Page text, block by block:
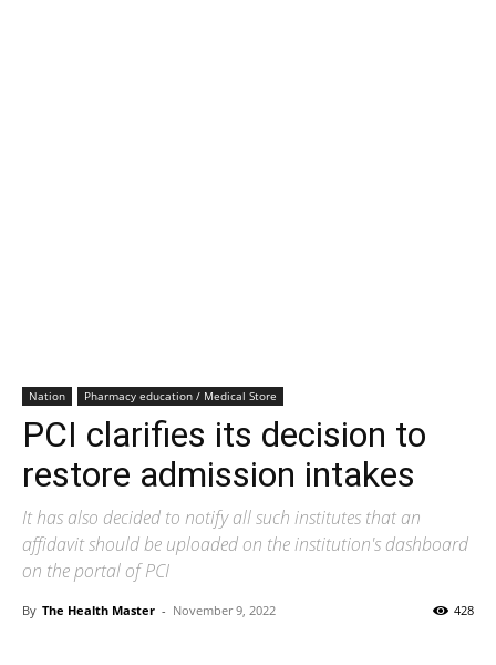
Nation Pharmacy education / Medical Store
PCI clarifies its decision to
restore admission intakes
It has also decided to notify all such institutes that an
affidavit should be uploaded on the institution's dashboard
on the portal of PCI
By The Health Master - November 9, 2022 428